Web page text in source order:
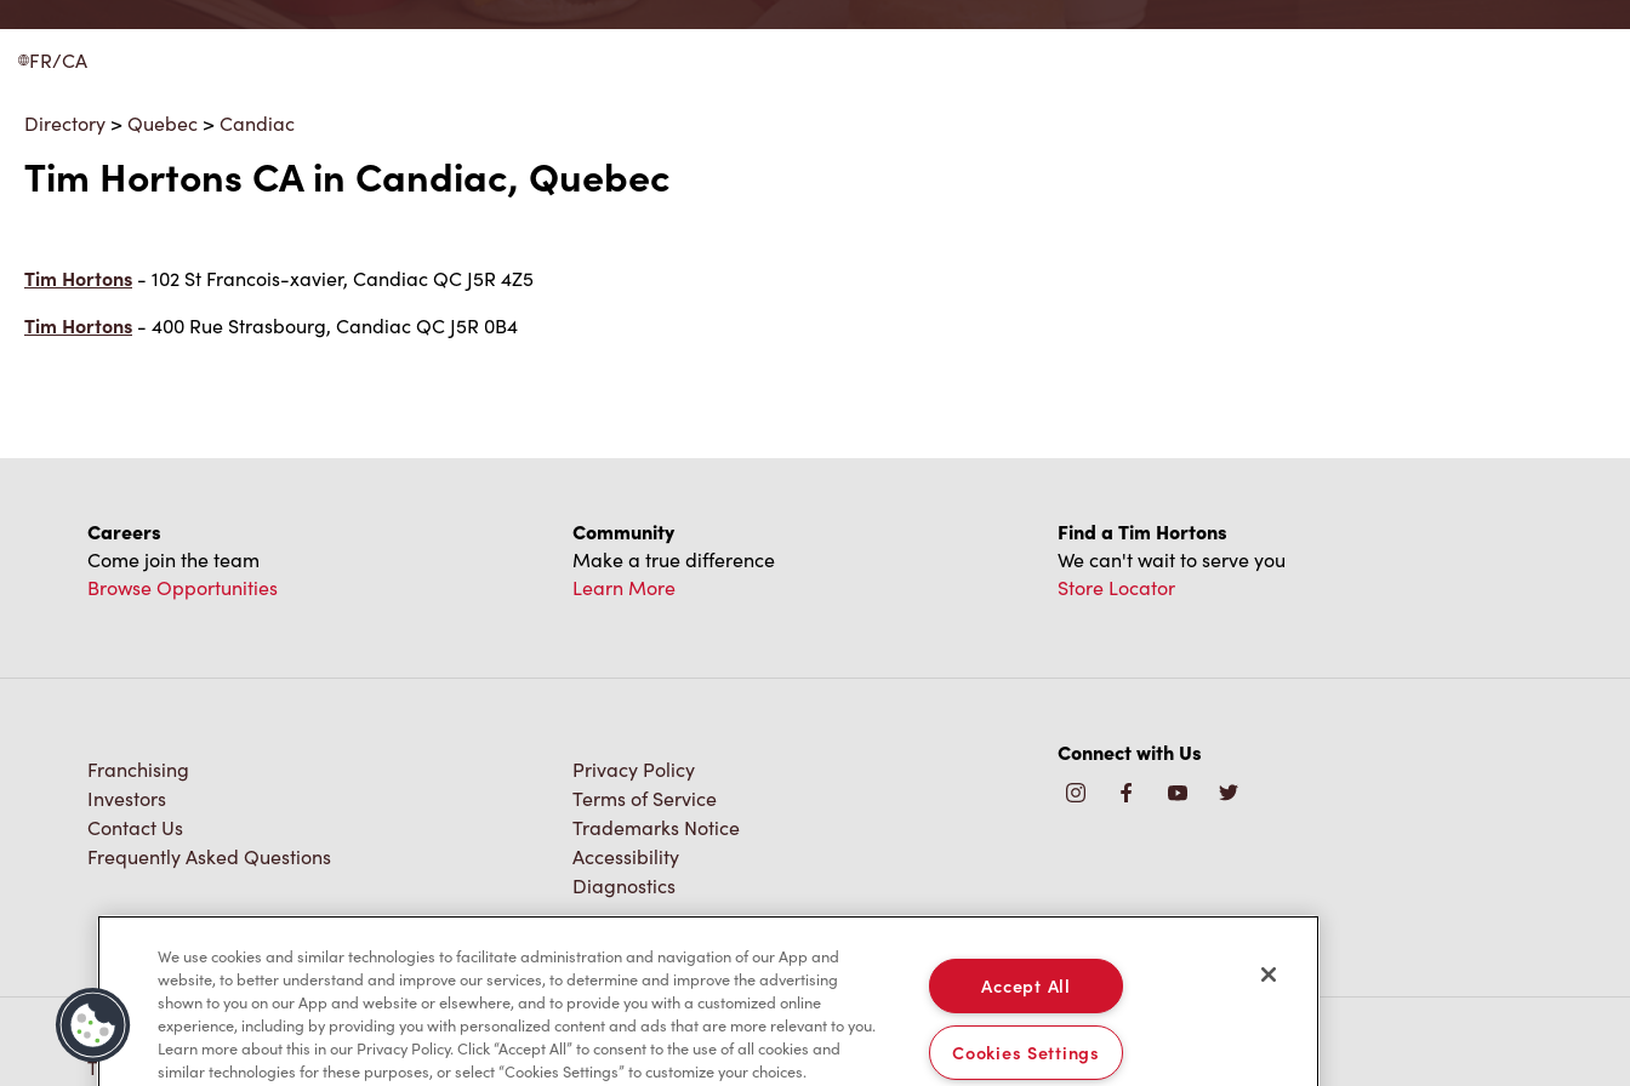
FR/CA
Directory >Quebec >Candiac
Tim Hortons CA in Candiac, Quebec
Tim Hortons - 102 St Francois-xavier, Candiac QC J5R 4Z5
Tim Hortons - 400 Rue Strasbourg, Candiac QC J5R 0B4
Careers
Come join the team
Browse Opportunities
Community
Make a true difference
Learn More
Find a Tim Hortons
We can't wait to serve you
Store Locator
Franchising
Investors
Contact Us
Frequently Asked Questions
Privacy Policy
Terms of Service
Trademarks Notice
Accessibility
Diagnostics
Connect with Us
TM & © Tim Hortons, 2023 /CA
We use cookies and similar technologies to facilitate administration and navigation of our App and
website, to better understand and improve our services, to determine and improve the advertising
shown to you on our App and website or elsewhere, and to provide you with a customized online
experience, including by providing you with personalized content and ads that are more relevant to you.
Learn more about this in our Privacy Policy. Click “Accept All” to consent to the use of all cookies and
similar technologies for these purposes, or select “Cookies Settings” to customize your choices.
Accept All
Cookies Settings